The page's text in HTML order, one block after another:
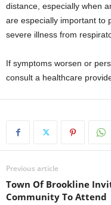
distance, especially when
are especially important to
severe illness from
If symptoms worsen or
consult a healthcare
Previous article
Town Of Brookline
Community To Attend